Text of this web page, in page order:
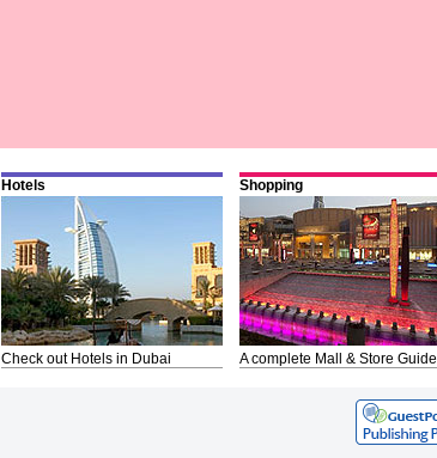
Hotels
Check out Hotels in Dubai
Shopping
A complete Mall & Store Guide